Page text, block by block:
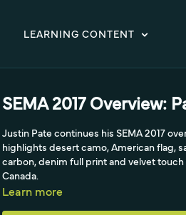
LEARNING CONTENT
SEMA 2017 Overview:
Justin Pate continues his SEMA 2017
highlights desert camo, American flag,
carbon, denim full print and velvet
Canada.
Learn more